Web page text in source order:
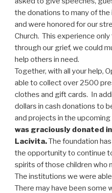
the donations to many of
and were honored for our
Church. This experience
through our grief, we could
help others in need.
Together, with all your help,
able to collect over 2500
clothes and gift cards. In
dollars in cash donations to
and projects in the upcoming
was graciously donated
Lacivita.The foundation
the opportunity to continue
spirits of those children who
The institutions we were
There may have been some